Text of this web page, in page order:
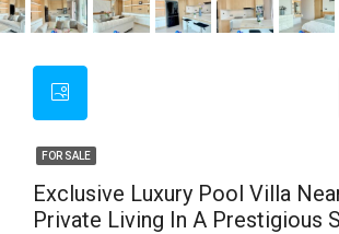
FOR SALE
Exclusive Luxury Pool Villa
Private Living In A Prestigious